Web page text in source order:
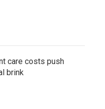
care costs push
brink